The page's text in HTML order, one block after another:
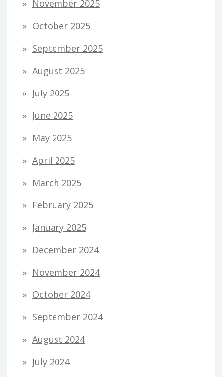
November 2025
October 2025
September 2025
August 2025
July 2025
June 2025
May 2025
April 2025
March 2025
February 2025
January 2025
December 2024
November 2024
October 2024
September 2024
August 2024
July 2024